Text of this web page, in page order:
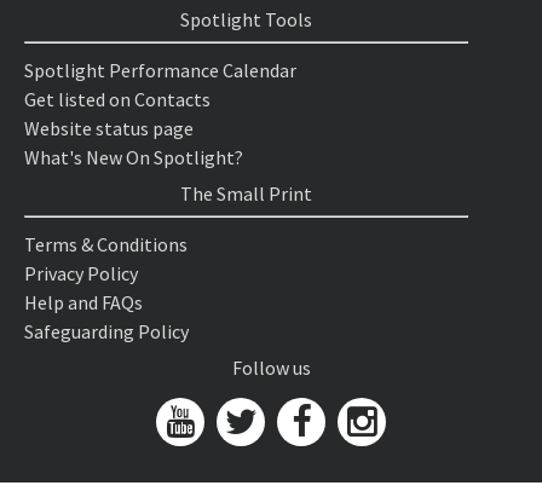
Spotlight Tools
Spotlight Performance Calendar
Get listed on Contacts
Website status page
What's New On Spotlight?
The Small Print
Terms & Conditions
Privacy Policy
Help and FAQs
Safeguarding Policy
Follow us